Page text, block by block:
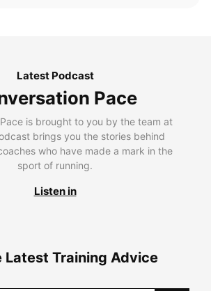
Latest Podcast
Pace
is brought to you by the team at
brings you the stories behind
who have made a mark in the
sport of running.
Listen in
Latest Training Advice